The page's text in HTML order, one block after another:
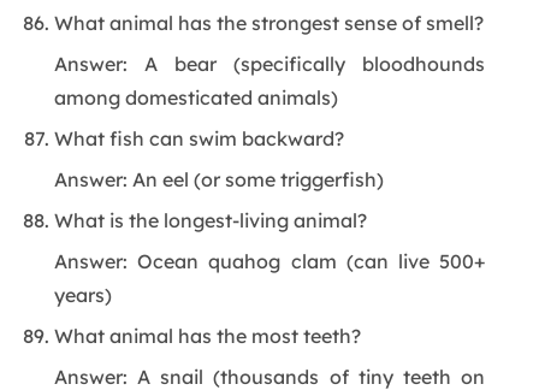
What animal has the strongest sense of smell?
Answer: A bear (specifically bloodhounds
among domesticated animals)
What fish can swim backward?
Answer: An eel (or some triggerfish)
What is the longest-living animal?
Answer: Ocean quahog clam (can live 500+
years)
What animal has the most teeth?
Answer: A snail (thousands of tiny teeth on